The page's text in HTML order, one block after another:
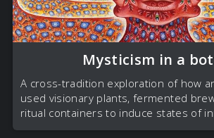
Mysticism in a
A cross-tradition exploration of how
used visionary plants, fermented
ritual containers to induce states of
dissolution, and rebirth.